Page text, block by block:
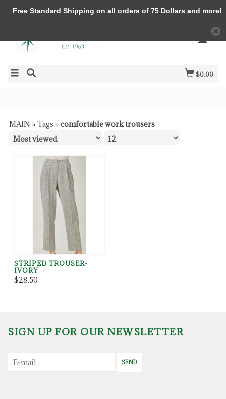
$0.00
MAIN » Tags » comfortable work trousers
STRIPED TROUSER-
IVORY
$28.50
SIGN UP FOR OUR NEWSLETTER
SEND
Free Standard Shipping on all orders of 75 Dollars and more!